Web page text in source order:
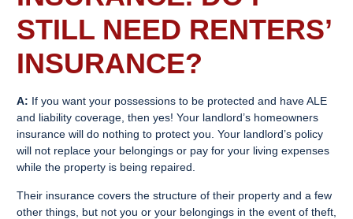
STILL NEED RENTERS’
INSURANCE?
A: If you want your possessions to be protected and have ALE
and liability coverage, then yes! Your landlord’s homeowners
insurance will do nothing to protect you. Your landlord’s policy
will not replace your belongings or pay for your living expenses
while the property is being repaired.
Their insurance covers the structure of their property and a few
other things, but not you or your belongings in the event of theft,